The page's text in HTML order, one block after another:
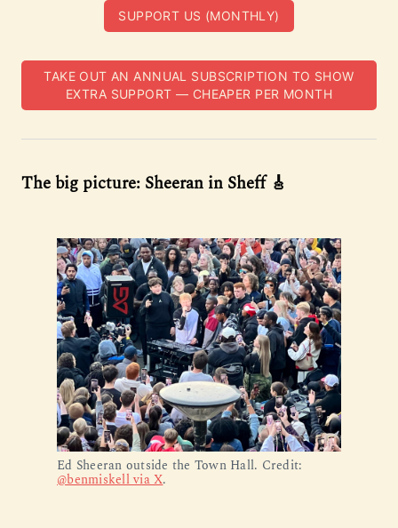
SUPPORT US (MONTHLY)
TAKE OUT AN ANNUAL SUBSCRIPTION TO SHOW
EXTRA SUPPORT — CHEAPER PER MONTH
The big picture: Sheeran in Sheff 🎸
@benmiskell via X.